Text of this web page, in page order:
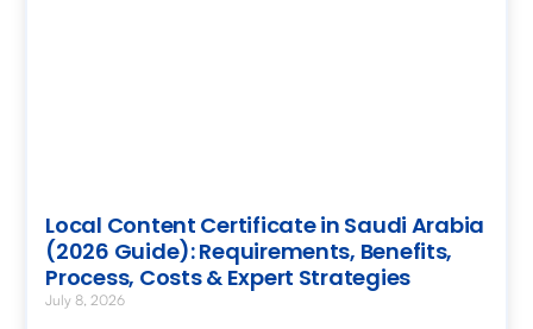
Local Content Certificate in Saudi Arabia
(2026 Guide): Requirements, Benefits,
Process, Costs & Expert Strategies
July 8, 2026